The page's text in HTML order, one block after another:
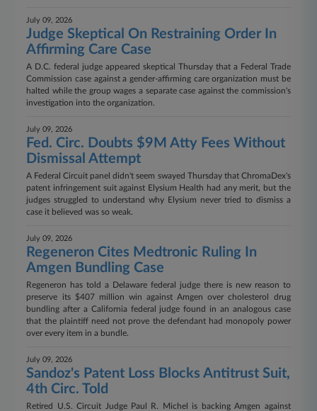
July 09, 2026
Judge Skeptical On Restraining Order In
Affirming Care Case
A D.C. federal judge appeared skeptical Thursday that a Federal Trade
Commission case against a gender-affirming care organization must be
halted while the group wages a separate case against the commission's
investigation into the organization.
July 09, 2026
Fed. Circ. Doubts $9M Atty Fees Without
Dismissal Attempt
A Federal Circuit panel didn't seem swayed Thursday that ChromaDex's
patent infringement suit against Elysium Health had any merit, but the
judges struggled to understand why Elysium never tried to dismiss a
case it believed was so weak.
July 09, 2026
Regeneron Cites Medtronic Ruling In
Amgen Bundling Case
Regeneron has told a Delaware federal judge there is new reason to
preserve its $407 million win against Amgen over cholesterol drug
bundling after a California federal judge found in an analogous case
that the plaintiff need not prove the defendant had monopoly power
over every item in a bundle.
July 09, 2026
Sandoz's Patent Loss Blocks Antitrust Suit,
4th Circ. Told
Retired U.S. Circuit Judge Paul R. Michel is backing Amgen against